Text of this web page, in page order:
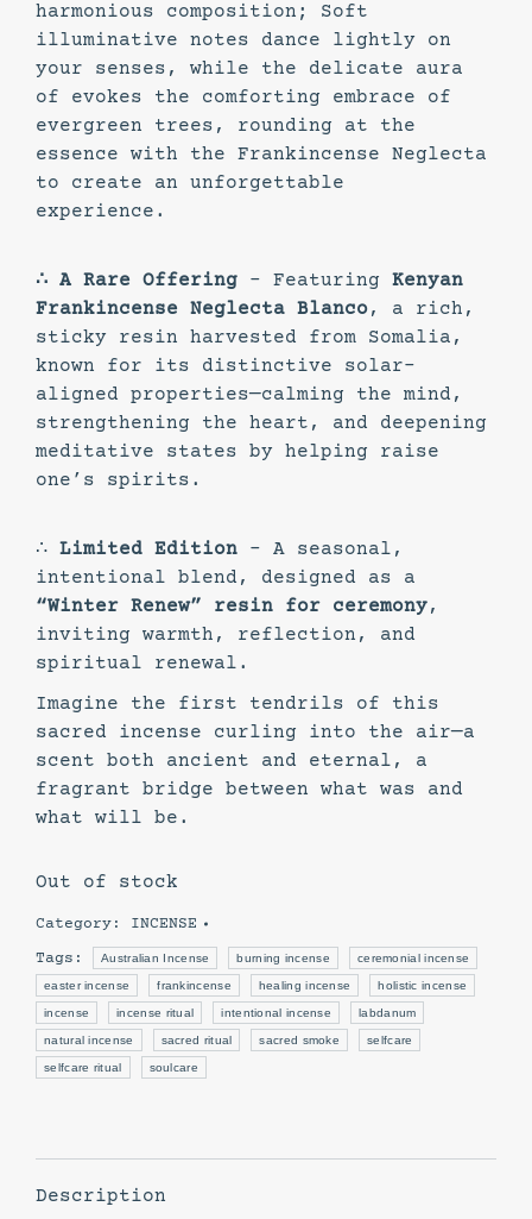
harmonious composition; Soft
illuminative notes dance lightly on
your senses, while the delicate aura
of evokes the comforting embrace of
evergreen trees, rounding at the
essence with the Frankincense Neglecta
to create an unforgettable
experience.
∴ A Rare Offering – Featuring Kenyan
Frankincense Neglecta Blanco, a rich,
sticky resin harvested from Somalia,
known for its distinctive solar-
aligned properties—calming the mind,
strengthening the heart, and deepening
meditative states by helping raise
one’s spirits.
∴ Limited Edition – A seasonal,
intentional blend, designed as a
“Winter Renew” resin for ceremony,
inviting warmth, reflection, and
spiritual renewal.
Imagine the first tendrils of this
sacred incense curling into the air—a
scent both ancient and eternal, a
fragrant bridge between what was and
what will be.
Out of stock
Category: INCENSE
Tags: Australian Incense burning incense ceremonial incense
easter incense frankincense healing incense holistic incense
incense incense ritual intentional incense labdanum
natural incense sacred ritual sacred smoke selfcare
selfcare ritual soulcare
Description